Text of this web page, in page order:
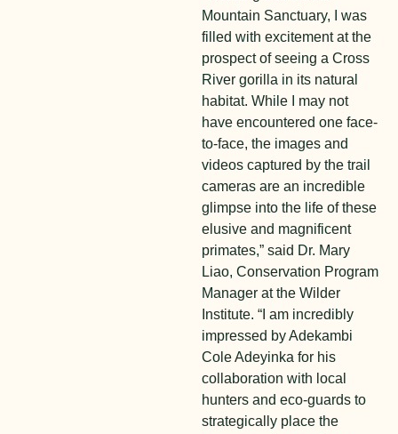
Mountain Sanctuary, I was
filled with excitement at the
prospect of seeing a Cross
River gorilla in its natural
habitat. While I may not
have encountered one face-
to-face, the images and
videos captured by the trail
cameras are an incredible
glimpse into the life of these
elusive and magnificent
primates,” said Dr. Mary
Liao, Conservation Program
Manager at the Wilder
Institute. “I am incredibly
impressed by Adekambi
Cole Adeyinka for his
collaboration with local
hunters and eco-guards to
strategically place the